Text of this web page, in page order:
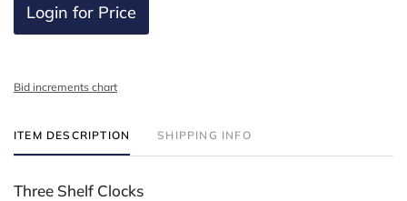
Login for Price
Bid increments chart
ITEM DESCRIPTION SHIPPING INFO
Three Shelf Clocks